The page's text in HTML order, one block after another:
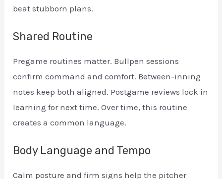
beat stubborn plans.
Shared Routine
Pregame routines matter. Bullpen sessions
confirm command and comfort. Between-inning
notes keep both aligned. Postgame reviews lock in
learning for next time. Over time, this routine
creates a common language.
Body Language and Tempo
Calm posture and firm signs help the pitcher